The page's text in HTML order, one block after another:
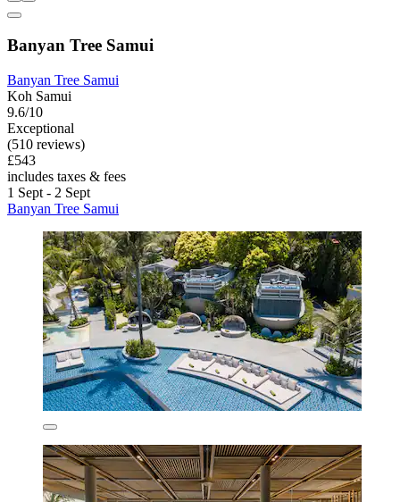
Banyan Tree Samui
Banyan Tree Samui
Koh Samui
9.6/10
Exceptional
(510 reviews)
£543
includes taxes & fees
1 Sept - 2 Sept
Banyan Tree Samui